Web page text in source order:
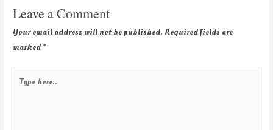
Leave a Comment
Your email address will not be published. Required fields are
marked *